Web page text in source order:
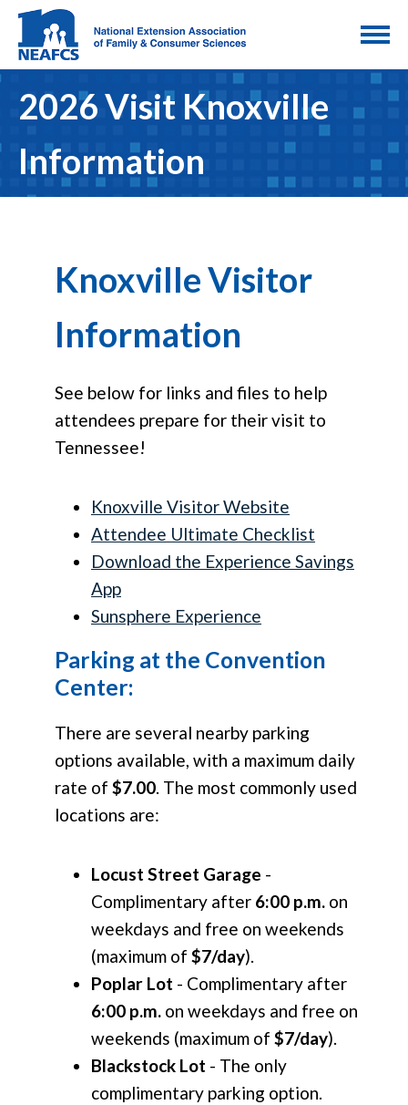
2026 Visit Knoxville
Information
Knoxville Visitor
Information
See below for links and files to help
attendees prepare for their visit to
Tennessee!
Knoxville Visitor Website
Attendee Ultimate Checklist
Download the Experience Savings
App
Sunsphere Experience
Parking at the Convention
Center:
There are several nearby parking
options available, with a maximum daily
rate of $7.00. The most commonly used
locations are:
Locust Street Garage -
Complimentary after 6:00 p.m. on
weekdays and free on weekends
(maximum of $7/day).
Poplar Lot - Complimentary after
6:00 p.m. on weekdays and free on
weekends (maximum of $7/day).
Blackstock Lot - The only
complimentary parking option.